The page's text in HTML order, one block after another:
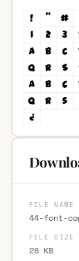
FILE NAME
44-font-
FILE SIZE
28 KB